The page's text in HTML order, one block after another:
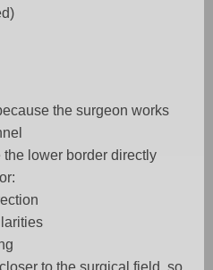
the surgeon works
lower border directly
to the surgical field, so